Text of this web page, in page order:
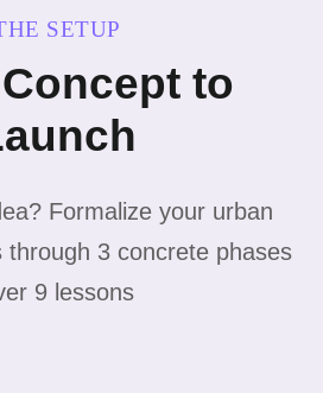
SETUP
to
Formalize your urban
through 3 concrete phases
9 lessons